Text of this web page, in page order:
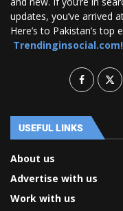
updates, you’ve arrived
Here’s to Pakistan’s
Trendinginsocial.com!
USEFUL LINKS
About us
Advertise with us
Work with us